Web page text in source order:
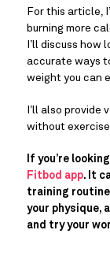
For this article,
burning more
I’ll discuss
accurate ways
weight you can
I’ll also provide
without
If you’re
Fitbod app. It
training
your physique,
and try your